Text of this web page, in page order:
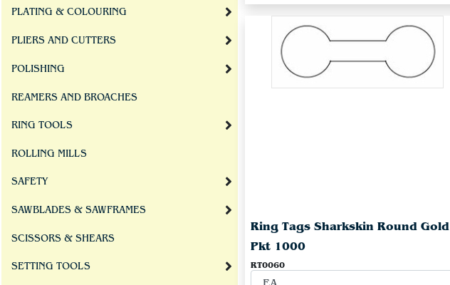
PLATING & COLOURING
PLIERS AND CUTTERS
POLISHING
REAMERS AND BROACHES
RING TOOLS
ROLLING MILLS
SAFETY
SAWBLADES & SAWFRAMES
SCISSORS & SHEARS
SETTING TOOLS
Ring Tags Sharkskin Round Gold
Pkt 1000
RT0060